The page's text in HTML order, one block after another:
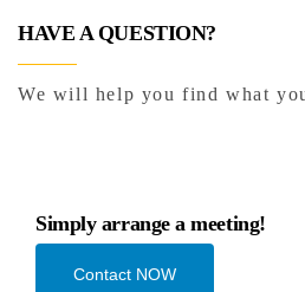
HAVE A QUESTION?
We will help you find what
Simply arrange a meeting!
Contact NOW